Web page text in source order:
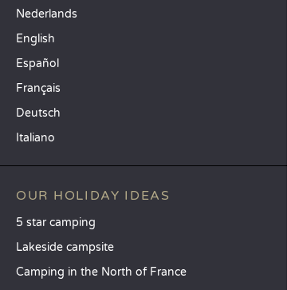
Nederlands
English
Español
Français
Deutsch
Italiano
OUR HOLIDAY IDEAS
5 star camping
Lakeside campsite
Camping in the North of France